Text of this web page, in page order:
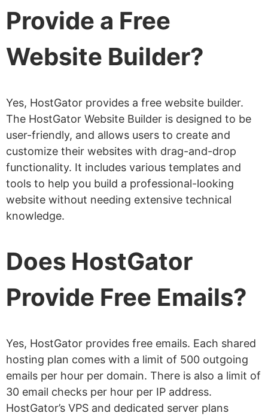
Provide a Free
Website Builder?
Yes, HostGator provides a free website builder.
The HostGator Website Builder is designed to be
user-friendly, and allows users to create and
customize their websites with drag-and-drop
functionality. It includes various templates and
tools to help you build a professional-looking
website without needing extensive technical
knowledge.
Does HostGator
Provide Free Emails?
Yes, HostGator provides free emails. Each shared
hosting plan comes with a limit of 500 outgoing
emails per hour per domain. There is also a limit of
30 email checks per hour per IP address.
HostGator’s VPS and dedicated server plans